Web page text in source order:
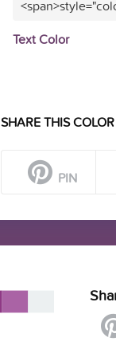
Text Color
SHARE THIS
PIN